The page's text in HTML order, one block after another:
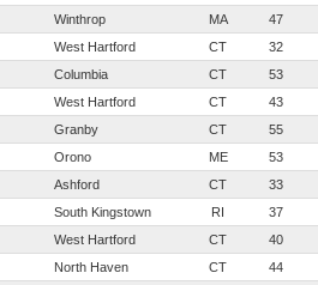
Winthrop MA 47
West Hartford CT 32
Columbia CT 53
West Hartford CT 43
Granby CT 55
Orono ME 53
Ashford CT 33
South Kingstown RI 37
West Hartford CT 40
North Haven CT 44